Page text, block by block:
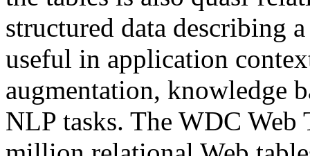
structured data describing
useful in application
augmentation, knowledge
NLP tasks. The WDC Web